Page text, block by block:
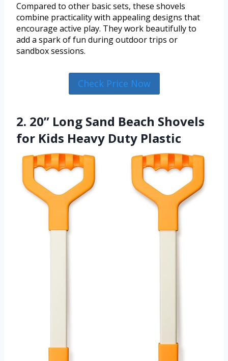
Compared to other basic sets, these shovels
combine practicality with appealing designs that
encourage active play. They work beautifully to
add a spark of fun during outdoor trips or
sandbox sessions.
Check Price Now
2. 20” Long Sand Beach Shovels
for Kids Heavy Duty Plastic